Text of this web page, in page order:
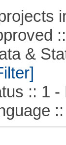
&
:: 1 -
::